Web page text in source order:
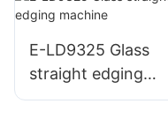
(Loading,Cutting
And Breaking)
E-LD9325 Glass
straight edging
machine